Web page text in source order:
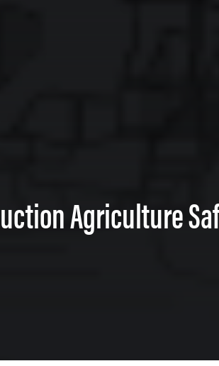
Agriculture